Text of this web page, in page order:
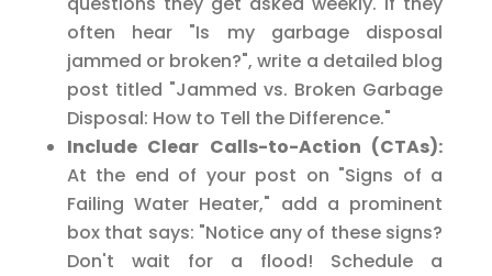
often hear "Is my garbage disposal
jammed or broken?", write a detailed blog
post titled "Jammed vs. Broken Garbage
Disposal: How to Tell the Difference."
Include Clear Calls-to-Action (CTAs):
At the end of your post on "Signs of a
Failing Water Heater," add a prominent
box that says: "Notice any of these signs?
Don't wait for a flood! Schedule a